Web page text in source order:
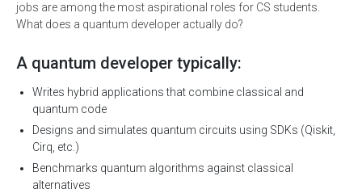
jobs are among the most aspirational roles for CS students.
What does a quantum developer actually do?
A quantum developer typically:
Writes hybrid applications that combine classical and
quantum code
Designs and simulates quantum circuits using SDKs (Qiskit,
Cirq, etc.)
Benchmarks quantum algorithms against classical
alternatives